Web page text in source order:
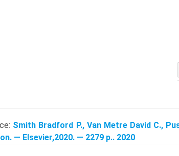
Smith Bradford P., Van Metre David C.,
— Elsevier,2020. — 2279 p.. 2020